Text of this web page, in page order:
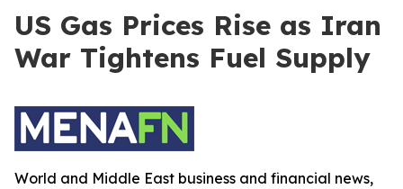
US Gas Prices Rise as Iran
War Tightens Fuel Supply
World and Middle East business and financial news,